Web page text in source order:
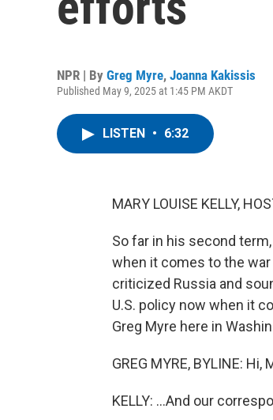
NPR | By Greg Myre, Joanna Kakissis
Published May 9, 2025 at 1:45 PM AKDT
LISTEN • 6:32
MARY LOUISE KELLY,
So far in his second
when it comes to the war
criticized Russia and
U.S. policy now when it
Greg Myre here in
GREG MYRE, BYLINE: Hi,
KELLY: ...And our